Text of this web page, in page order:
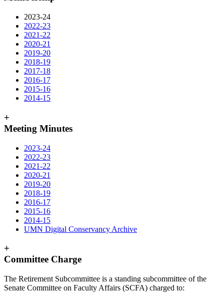
2023-24
2022-23
2021-22
2020-21
2019-20
2018-19
2017-18
2016-17
2015-16
2014-15
+
Meeting Minutes
2023-24
2022-23
2021-22
2020-21
2019-20
2018-19
2016-17
2015-16
2014-15
UMN Digital Conservancy Archive
+
Committee Charge
The Retirement Subcommittee is a standing subcommittee of the
Senate Committee on Faculty Affairs (SCFA) charged to: